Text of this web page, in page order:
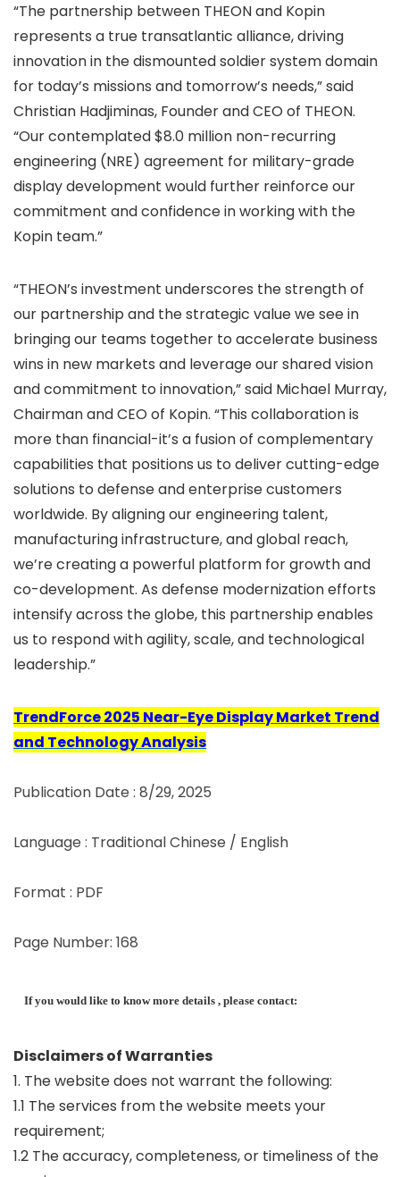
“The partnership between THEON and Kopin
represents a true transatlantic alliance, driving
innovation in the dismounted soldier system domain
for today’s missions and tomorrow’s needs,” said
Christian Hadjiminas, Founder and CEO of THEON.
“Our contemplated $8.0 million non-recurring
engineering (NRE) agreement for military-grade
display development would further reinforce our
commitment and confidence in working with the
Kopin team.”
“THEON’s investment underscores the strength of
our partnership and the strategic value we see in
bringing our teams together to accelerate business
wins in new markets and leverage our shared vision
and commitment to innovation,” said Michael Murray,
Chairman and CEO of Kopin. “This collaboration is
more than financial-it’s a fusion of complementary
capabilities that positions us to deliver cutting-edge
solutions to defense and enterprise customers
worldwide. By aligning our engineering talent,
manufacturing infrastructure, and global reach,
we’re creating a powerful platform for growth and
co-development. As defense modernization efforts
intensify across the globe, this partnership enables
us to respond with agility, scale, and technological
leadership.”
TrendForce 2025 Near-Eye Display Market Trend
and Technology Analysis
Publication Date : 8/29, 2025
Language : Traditional Chinese / English
Format : PDF
Page Number: 168
If you would like to know more details , please contact:
Disclaimers of Warranties
1. The website does not warrant the following:
1.1 The services from the website meets your
requirement;
1.2 The accuracy, completeness, or timeliness of the